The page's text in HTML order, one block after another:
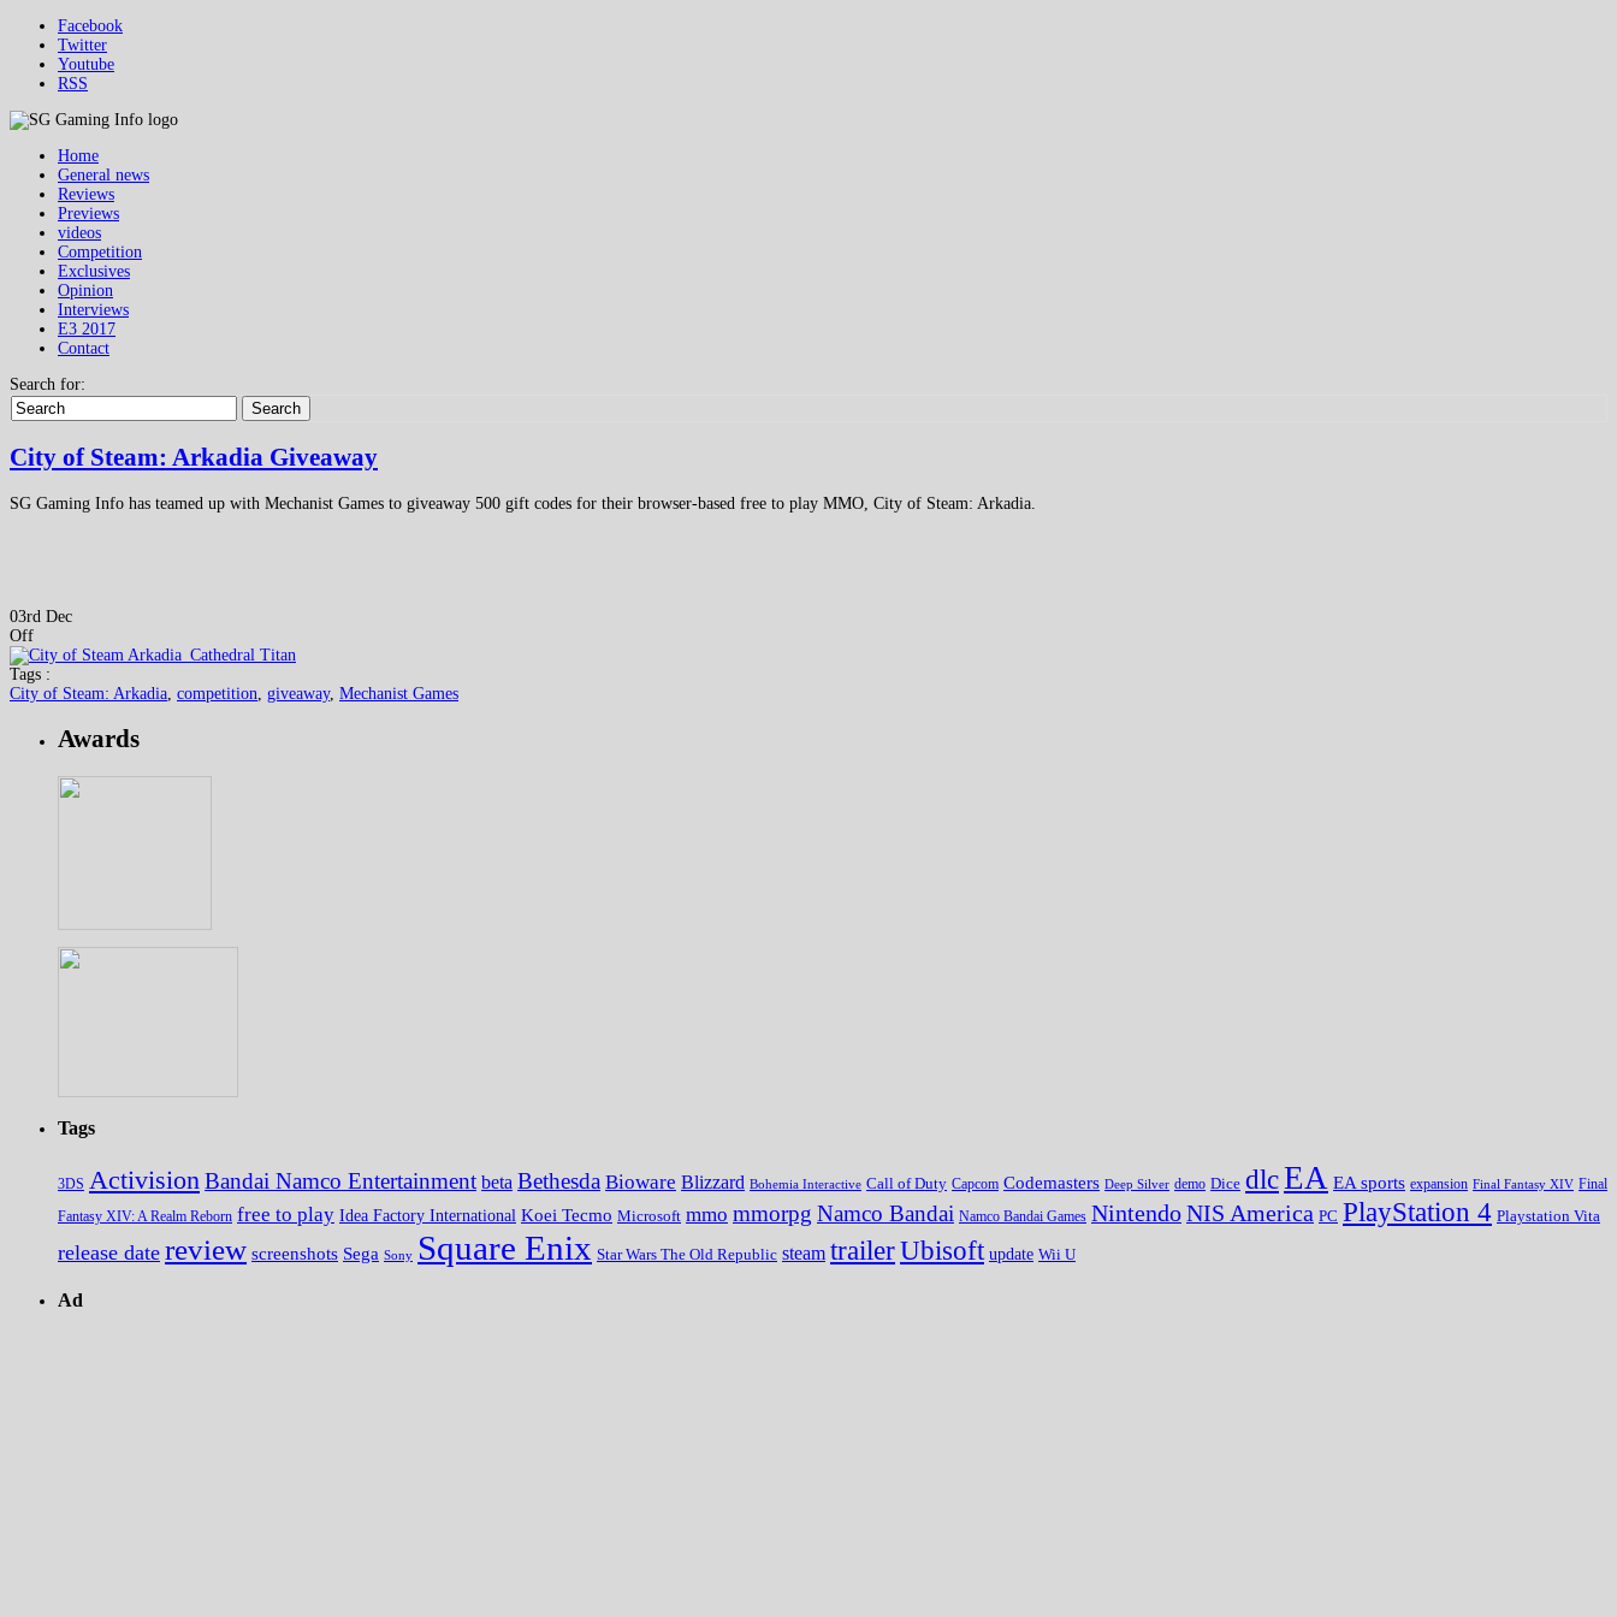
Facebook
Twitter
Youtube
RSS
Home
General news
Reviews
Previews
videos
Competition
Exclusives
Opinion
Interviews
E3 2017
Contact
Search for:
Search
City of Steam: Arkadia Giveaway
SG Gaming Info has teamed up with Mechanist Games to giveaway 500 gift codes for their browser-based free to play MMO, City of Steam: Arkadia.
03rd Dec
Off
Tags :
City of Steam: Arkadia competition giveaway, Mechanist Games
Awards
Tags
3DS ActivisionBandai Namco Entertainment beta Bethesda Bioware Blizzard Bohemia Interactive Call of Duty Capcom Codemasters Deep Silver demo Dice dlcEA EA sports expansion Final Fantasy XIV Final
Fantasy XIV: A Realm Reborn free to play Idea Factory International Koei Tecmo Microsoft mmo mmorpg Namco Bandai Namco Bandai Games NintendoNIS America PC PlayStation 4 Playstation Vita
release date review screenshots Sega Sony Square Enix Star Wars The Old Republic steam trailerUbisoft update Wii U
Ad